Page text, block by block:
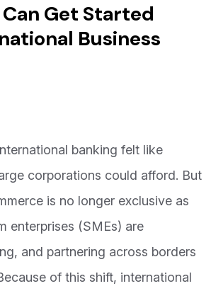
Can Get Started
Business
banking felt like
corporations could afford. But
is no longer exclusive as
enterprises (SMEs) are
and partnering across borders
of this shift, international